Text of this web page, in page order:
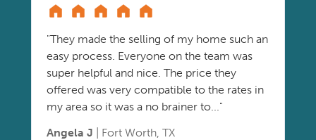
"They made the selling of my home such an
easy process. Everyone on the team was
super helpful and nice. The price they
offered was very compatible to the rates in
my area so it was a no brainer to..."
Angela J | Fort Worth, TX